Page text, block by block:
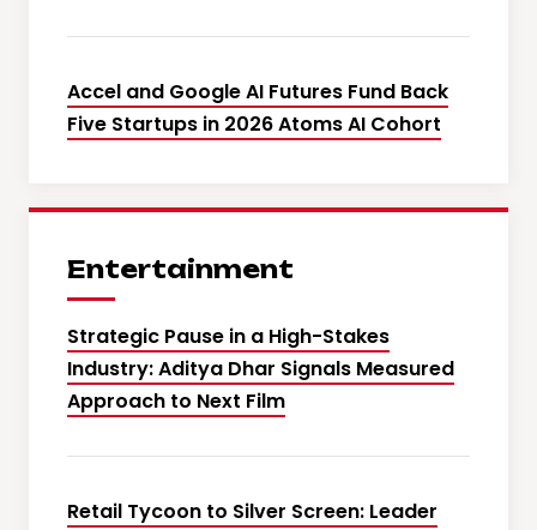
Accel and Google AI Futures Fund Back
Five Startups in 2026 Atoms AI Cohort
Entertainment
Strategic Pause in a High-Stakes
Industry: Aditya Dhar Signals Measured
Approach to Next Film
Retail Tycoon to Silver Screen: Leader